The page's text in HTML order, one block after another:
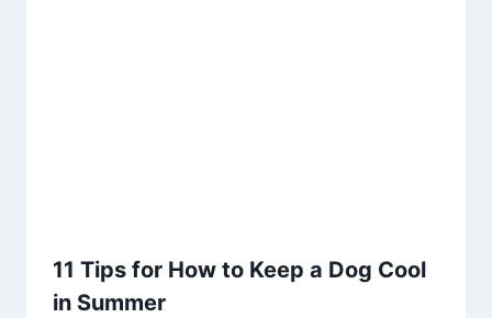
11 Tips for How to Keep a Dog Cool
in Summer